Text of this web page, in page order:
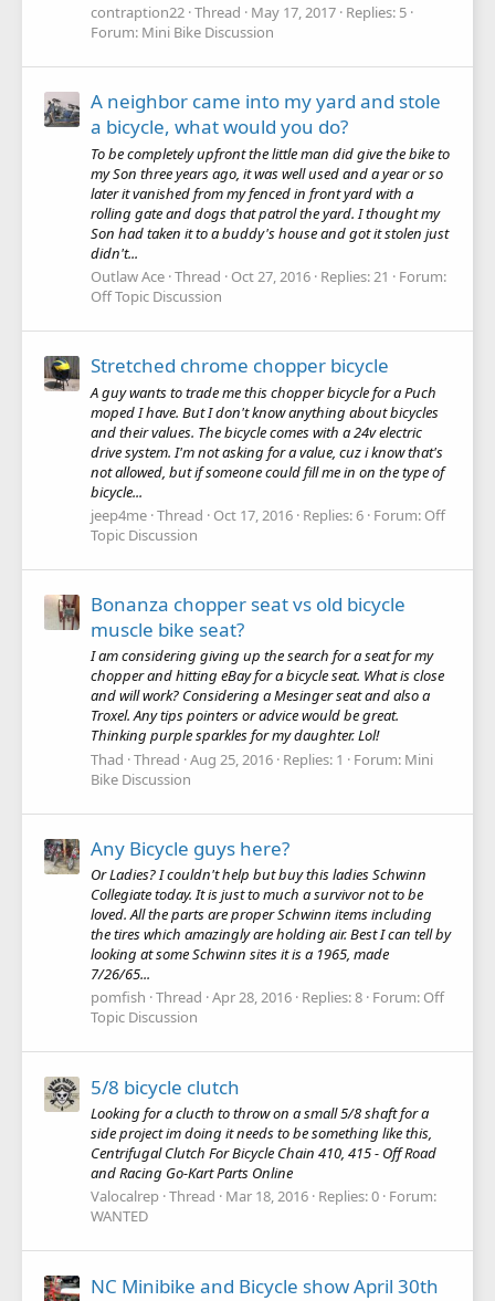
contraption22 Thread May 17, 2017 Replies: 5
Forum: Mini Bike Discussion
A neighbor came into my yard and stole
a bicycle, what would you do?
To be completely upfront the little man did give the bike to
my Son three years ago, it was well used and a year or so
later it vanished from my fenced in front yard with a
rolling gate and dogs that patrol the yard. I thought my
Son had taken it to a buddy's house and got it stolen just
didn't...
Outlaw Ace Thread Oct 27, 2016 Replies: 21
Forum:
Off Topic Discussion
Stretched chrome chopper bicycle
A guy wants to trade me this chopper bicycle for a Puch
moped I have. But I don't know anything about bicycles
and their values. The bicycle comes with a 24v electric
drive system. I'm not asking for a value, cuz i know that's
not allowed, but if someone could fill me in on the type of
bicycle...
jeep4me Thread Oct 17, 2016 Replies: 6 Forum: Off
Topic Discussion
Bonanza chopper seat vs old bicycle
muscle bike seat?
I am considering giving up the search for a seat for my
chopper and hitting eBay for a bicycle seat. What is close
and will work? Considering a Mesinger seat and also a
Troxel. Any tips pointers or advice would be great.
Thinking purple sparkles for my daughter. Lol!
Thad Thread Aug 25, 2016 Replies: 1 Forum: Mini
Bike Discussion
Any Bicycle guys here?
Or Ladies? I couldn't help but buy this ladies Schwinn
Collegiate today. It is just to much a survivor not to be
loved. All the parts are proper Schwinn items including
the tires which amazingly are holding air. Best I can tell by
looking at some Schwinn sites it is a 1965, made
7/26/65...
pomfish Thread Apr 28, 2016 Replies: 8 Forum: Off
Topic Discussion
5/8 bicycle clutch
Looking for a clucth to throw on a small 5/8 shaft for a
side project im doing it needs to be something like this,
Centrifugal Clutch For Bicycle Chain 410, 415 - Off Road
and Racing Go-Kart Parts Online
Valocalrep Thread Mar 18, 2016 Replies: 0 Forum:
WANTED
NC Minibike and Bicycle show April 30th